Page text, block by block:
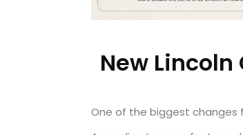
New Lincoln
One of the biggest changes